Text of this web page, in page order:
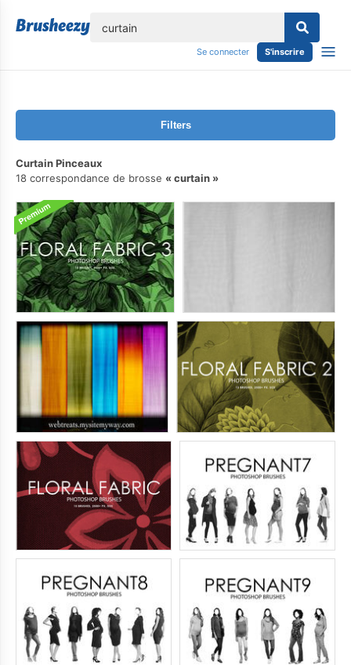
Se connecter S'inscrire
Filters
Curtain Pinceaux
18 correspondance de brosse
curtain